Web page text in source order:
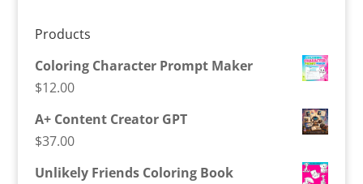
Products
Coloring Character Prompt Maker
$12.00
A+ Content Creator GPT
$37.00
Unlikely Friends Coloring Book